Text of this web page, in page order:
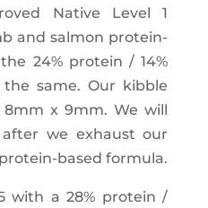
Native Level 1
and salmon protein-
24% protein / 14%
same. Our kibble
x 9mm. We will
we exhaust our
based formula.
with a 28% protein /